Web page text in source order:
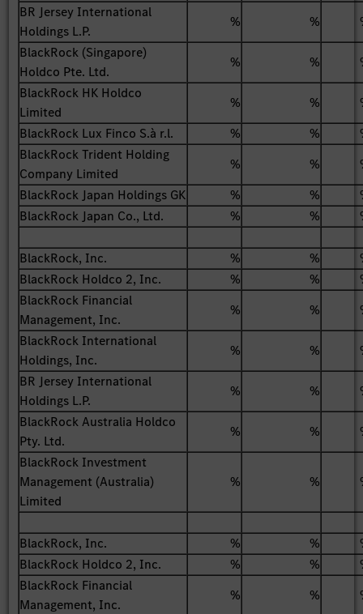
BR Jersey International
Holdings L.P.
% %
BlackRock (Singapore)
Holdco Pte. Ltd.
% %
BlackRock HK Holdco
Limited
% %
BlackRock Lux Finco S.à r.l.
% %
BlackRock Trident Holding
Company Limited
% %
BlackRock Japan Holdings GK
% %
BlackRock Japan Co., Ltd.
% %
BlackRock, Inc. % %
BlackRock Holdco 2, Inc.
% %
BlackRock Financial
Management, Inc.
% %
BlackRock International
Holdings, Inc.
% %
BR Jersey International
Holdings L.P.
% %
BlackRock Australia Holdco
Pty. Ltd.
% %
BlackRock Investment
Management (Australia)
Limited
% %
BlackRock, Inc. % %
BlackRock Holdco 2, Inc.
% %
BlackRock Financial
Management, Inc.
% %